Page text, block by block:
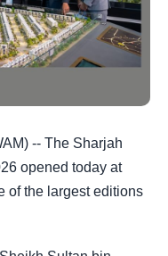
-- The Sharjah
opened today at
of the largest editions